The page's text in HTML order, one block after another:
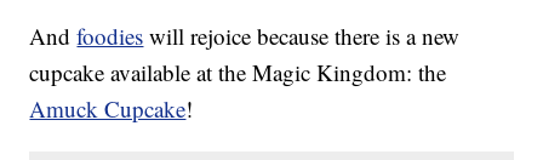
Andfoodies will rejoice because there is a new
cupcake available at the Magic Kingdom: the
Amuck Cupcake!